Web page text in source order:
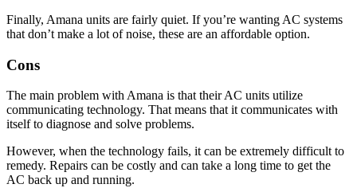
Finally, Amana units are fairly quiet. If you’re wanting AC systems
that don’t make a lot of noise, these are an affordable option.
Cons
The main problem with Amana is that their AC units utilize
communicating technology. That means that it communicates with
itself to diagnose and solve problems.
However, when the technology fails, it can be extremely difficult to
remedy. Repairs can be costly and can take a long time to get the
AC back up and running.